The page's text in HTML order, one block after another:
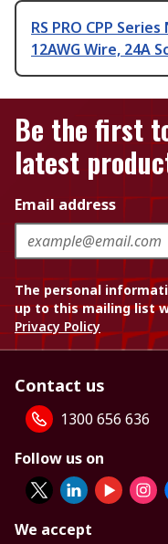
RS PRO CPP
12AWG Wire, 24A
Be the first
latest
Email address
The personal
up to this mailing list
Privacy Policy
Contact us
1300 656 636
Follow us on
We accept